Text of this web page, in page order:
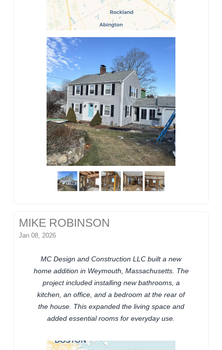
MIKE ROBINSON
Jan 08, 2026
MC Design and Construction LLC built a new
home addition in Weymouth, Massachusetts. The
project included installing new bathrooms, a
kitchen, an office, and a bedroom at the rear of
the house. This expanded the living space and
added essential rooms for everyday use.